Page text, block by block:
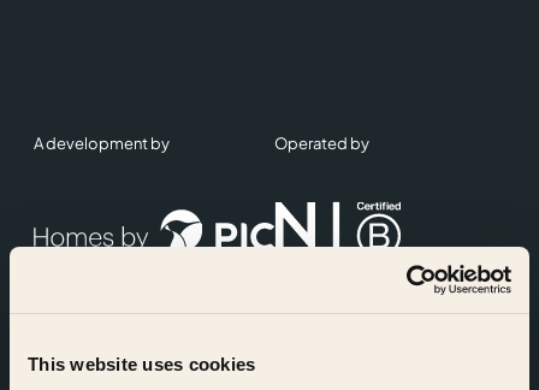
This website uses cookies
A development by Operated by
Accreditations